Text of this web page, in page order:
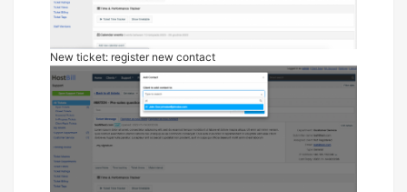
New ticket: register new contact